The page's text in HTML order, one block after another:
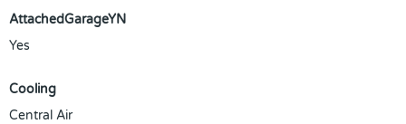
AttachedGarageYN
Yes
Cooling
Central Air